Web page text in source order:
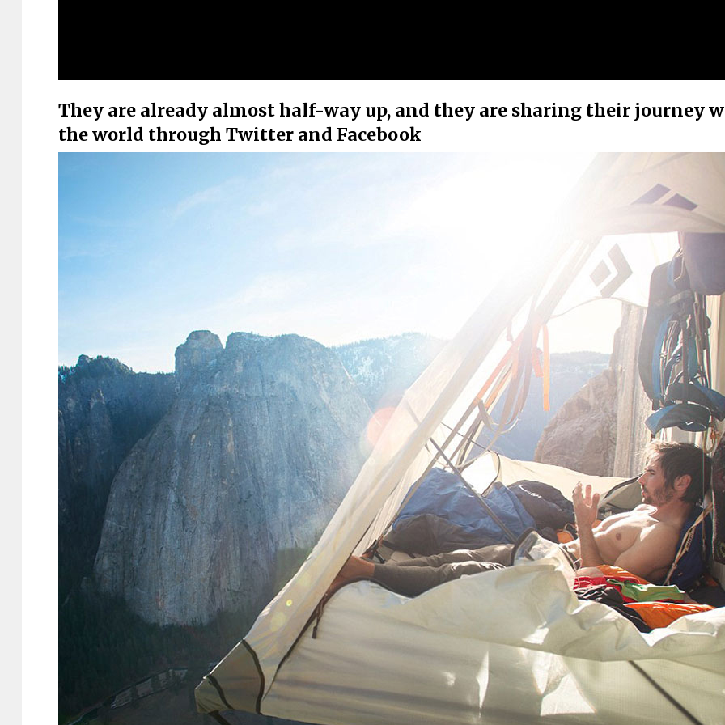
They are already almost half-way up, and they are sharing their journey
the world through Twitter and Facebook